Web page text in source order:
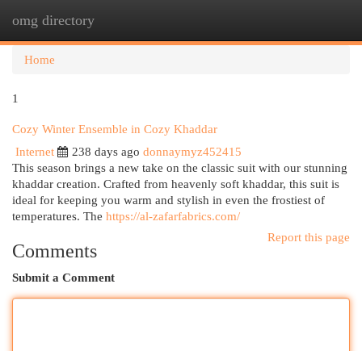
omg directory
Home
1
Cozy Winter Ensemble in Cozy Khaddar
Internet
238 days ago donnaymyz452415
This season brings a new take on the classic suit with our stunning
khaddar creation. Crafted from heavenly soft khaddar, this suit is
ideal for keeping you warm and stylish in even the frostiest of
temperatures. The https://al-zafarfabrics.com/
Report this page
Comments
Submit a Comment